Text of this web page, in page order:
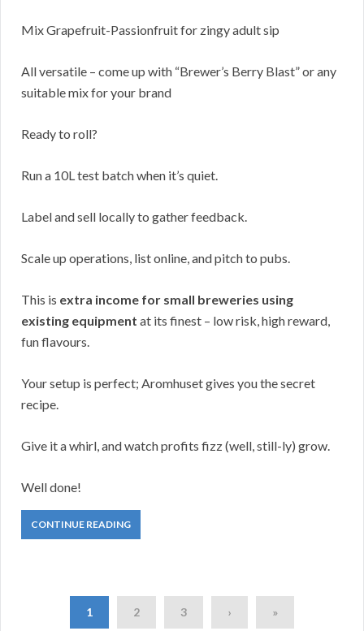
Mix Grapefruit-Passionfruit for zingy adult sip
All versatile – come up with “Brewer’s Berry Blast” or any
suitable mix for your brand
Ready to roll?
Run a 10L test batch when it’s quiet.
Label and sell locally to gather feedback.
Scale up operations, list online, and pitch to pubs.
This is extra income for small breweries using
existing equipment at its finest – low risk, high reward,
fun flavours.
Your setup is perfect; Aromhuset gives you the secret
recipe.
Give it a whirl, and watch profits fizz (well, still-ly) grow.
Well done!
CONTINUE READING
1 2 3 › »